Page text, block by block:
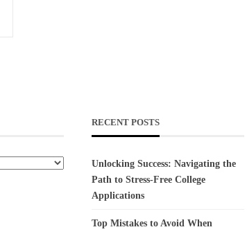
RECENT POSTS
Unlocking Success: Navigating the
Path to Stress-Free College
Applications
Top Mistakes to Avoid When